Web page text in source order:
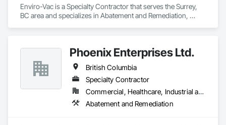
creating a healthier environment for you.
Enviro-Vac is a Specialty Contractor that serves the Surrey,
BC area and specializes in Abatement and Remediation,
Phoenix Enterprises Ltd.
British Columbia
Specialty Contractor
Commercial, Healthcare, Industrial and Energy, Infrastructure, Institutional, Residential
Abatement and Remediation